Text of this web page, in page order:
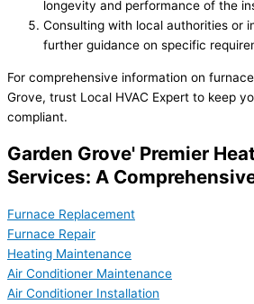
longevity and performance of the
Consulting with local authorities or
further guidance on specific
For comprehensive information on
Grove, trust Local HVAC Expert to keep
compliant.
Garden Grove' Premier
Services: A
Furnace Replacement
Furnace Repair
Heating Maintenance
Air Conditioner Maintenance
Air Conditioner Installation